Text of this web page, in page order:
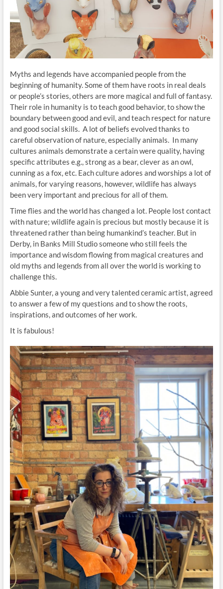
Myths and legends have accompanied people from the
beginning of humanity. Some of them have roots in real deals
or people’s stories, others are more magical and full of fantasy.
Their role in humanity is to teach good behavior, to show the
boundary between good and evil, and teach respect for nature
and good social skills. A lot of beliefs evolved thanks to
careful observation of nature, especially animals. In many
cultures animals demonstrate a certain were quality, having
specific attributes e.g., strong as a bear, clever as an owl,
cunning as a fox, etc. Each culture adores and worships a lot of
animals, for varying reasons, however, wildlife has always
been very important and precious for all of them.
Time flies and the world has changed a lot. People lost contact
with nature; wildlife again is precious but mostly because it is
threatened rather than being humankind’s teacher. But in
Derby, in Banks Mill Studio someone who still feels the
importance and wisdom flowing from magical creatures and
old myths and legends from all over the world is working to
challenge this.
Abbie Sunter, a young and very talented ceramic artist, agreed
to answer a few of my questions and to show the roots,
inspirations, and outcomes of her work.
It is fabulous!